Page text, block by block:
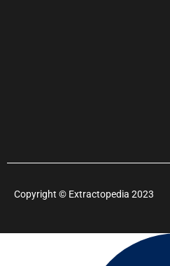
Copyright © Extractopedia 2023